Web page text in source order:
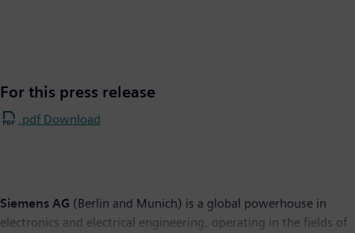
For this press release
.pdf Download
Siemens AG (Berlin and Munich) is a global powerhouse in
electronics and electrical engineering, operating in the fields of